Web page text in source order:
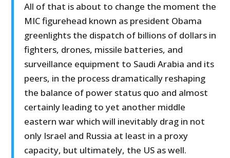
All of that is about to change the moment the
MIC figurehead known as president Obama
greenlights the dispatch of billions of dollars in
fighters, drones, missile batteries, and
surveillance equipment to Saudi Arabia and its
peers, in the process dramatically reshaping
the balance of power status quo and almost
certainly leading to yet another middle
eastern war which will inevitably drag in not
only Israel and Russia at least in a proxy
capacity, but ultimately, the US as well.